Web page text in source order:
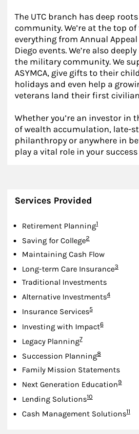
The UTC branch has deep
community. We’re at the top
everything from Annual Appeal
Diego events. We’re also
the military community. We
ASYMCA, give gifts to their
holidays and even help a
veterans land their first
Whether you’re an investor in
of wealth accumulation, late-
philanthropy or anywhere in
play a vital role in your
Services Provided
Retirement PlanningFootnote
1
Saving for CollegeFootnote
2
Maintaining Cash Flow
Long-term Care InsuranceFootnote
3
Traditional Investments
Alternative InvestmentsFootnote
4
Insurance ServicesFootnote
5
Investing with ImpactFootnote
6
Legacy PlanningFootnote
7
Succession PlanningFootnote
8
Family Mission Statements
Next Generation Education9
Lending SolutionsFootnote
10
Cash Management Solutions11